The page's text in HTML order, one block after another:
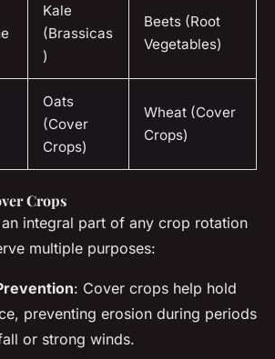
Kale
(Brassicas
)
Beets (Root
Vegetables)
Oats
(Cover
Crops)
Wheat (Cover
Crops)
Crops
integral part of any crop rotation
multiple purposes:
: Cover crops help hold
preventing erosion during periods
or strong winds.